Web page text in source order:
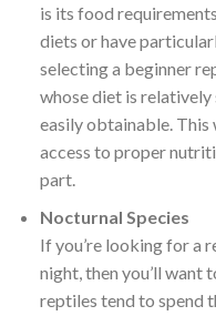
is its food
diets or have
selecting a beginner
whose diet is
easily obtainable. This
access to proper
part.
Nocturnal Species
If you’re looking for a
night, then you’ll want
reptiles tend to spend